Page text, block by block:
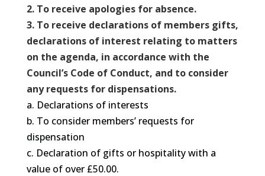
2. To receive apologies for absence.
3. To receive declarations of members gifts,
declarations of interest relating to matters
on the agenda, in accordance with the
Council’s Code of Conduct, and to consider
any requests for dispensations.
a. Declarations of interests
b. To consider members’ requests for
dispensation
c. Declaration of gifts or hospitality with a
value of over £50.00.